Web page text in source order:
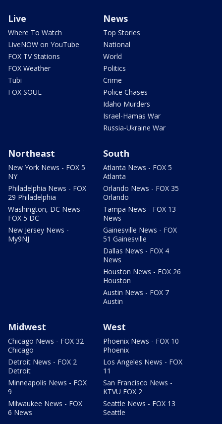
Live
Where To Watch
LiveNOW on YouTube
FOX TV Stations
FOX Weather
Tubi
FOX SOUL
News
Top Stories
National
World
Politics
Crime
Police Chases
Idaho Murders
Israel-Hamas War
Russia-Ukraine War
Northeast
New York News - FOX 5
NY
Philadelphia News - FOX
29 Philadelphia
Washington, DC News -
FOX 5 DC
New Jersey News -
My9NJ
South
Atlanta News - FOX 5
Atlanta
Orlando News - FOX 35
Orlando
Tampa News - FOX 13
News
Gainesville News - FOX
51 Gainesville
Dallas News - FOX 4
News
Houston News - FOX 26
Houston
Austin News - FOX 7
Austin
Midwest
Chicago News - FOX 32
Chicago
Detroit News - FOX 2
Detroit
Minneapolis News - FOX
9
Milwaukee News - FOX
6 News
West
Phoenix News - FOX 10
Phoenix
Los Angeles News - FOX
11
San Francisco News -
KTVU FOX 2
Seattle News - FOX 13
Seattle